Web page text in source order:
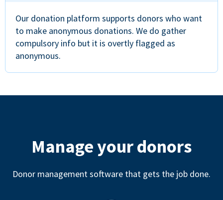
Our donation platform supports donors who want
to make anonymous donations. We do gather
compulsory info but it is overtly flagged as
anonymous.
Manage your donors
Donor management software that gets the job done.